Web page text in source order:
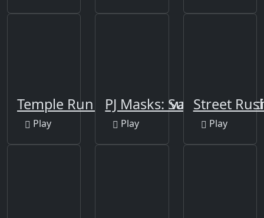
Temple Run 2: Holi Festival
Play
PJ Masks: Superhero
Play
Street
Play